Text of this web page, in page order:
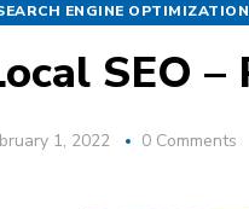
ENGINE OPTIMIZATION
SEO
1, 2022 0 Comments